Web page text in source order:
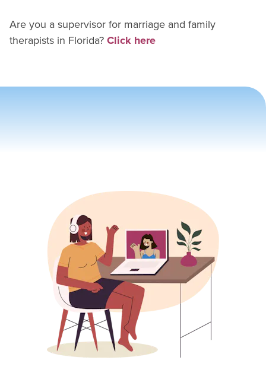
Are you a supervisor for marriage and family
therapists in Florida?Click here